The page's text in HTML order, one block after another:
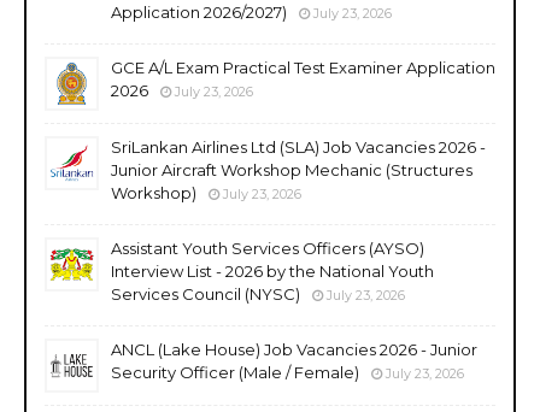
Application 2026/2027)
July 23, 2026
GCE A/L Exam Practical Test Examiner Application
2026
July 23, 2026
SriLankan Airlines Ltd (SLA) Job Vacancies 2026 -
Junior Aircraft Workshop Mechanic (Structures
Workshop)
July 23, 2026
Assistant Youth Services Officers (AYSO)
Interview List - 2026 by the National Youth
Services Council (NYSC)
July 23, 2026
ANCL (Lake House) Job Vacancies 2026 - Junior
Security Officer (Male / Female)
July 23, 2026